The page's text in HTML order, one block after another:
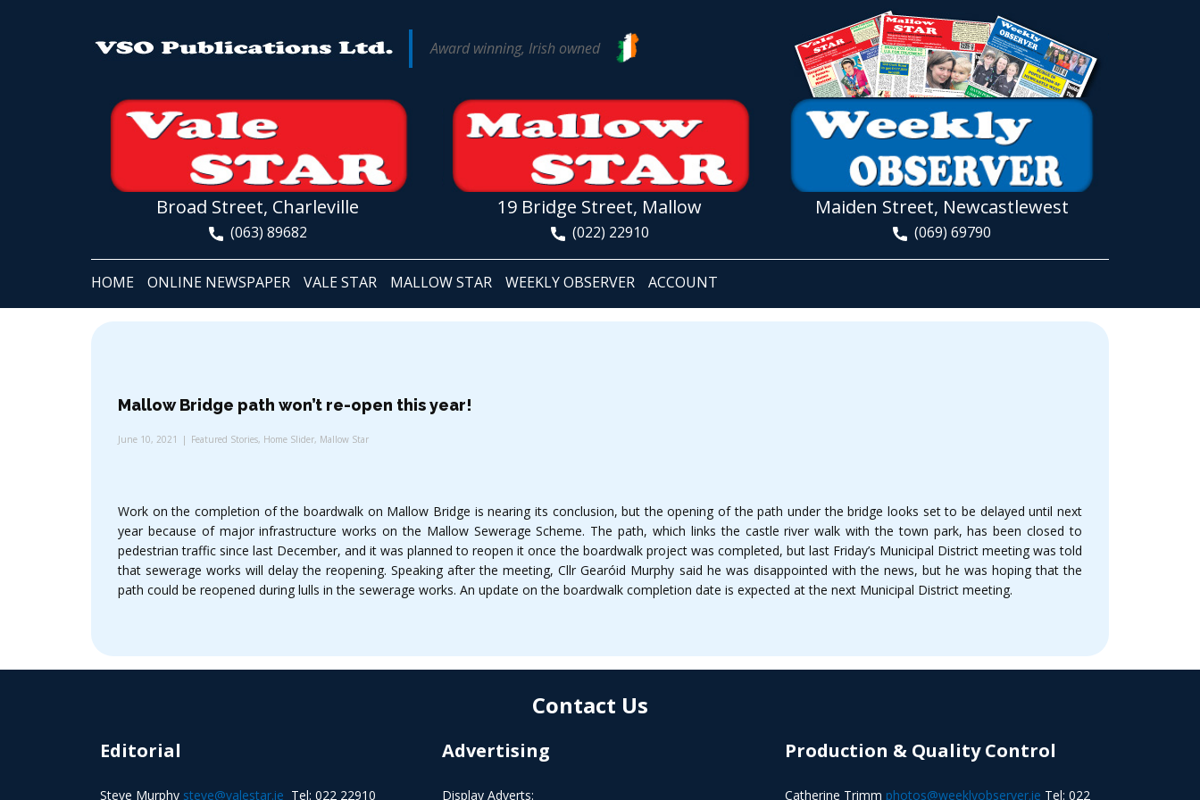
Award winning, Irish owned
Broad Street, Charleville
(063) 89682
19 Bridge Street, Mallow
(022) 22910
Maiden Street, Newcastlewest
(069) 69790
HOME ONLINE NEWSPAPER VALE STAR MALLOW STAR WEEKLY OBSERVER ACCOUNT
Mallow Bridge path won’t re-open this year!
June 10, 2021 Featured Stories, Home Slider, Mallow Star
Work on the completion of the boardwalk on Mallow Bridge is nearing its conclusion, but the opening of the path under the bridge looks set to be delayed until next
year because of major infrastructure works on the Mallow Sewerage Scheme. The path, which links the castle river walk with the town park, has been closed to
pedestrian traffic since last December, and it was planned to reopen it once the boardwalk project was completed, but last Friday’s Municipal District meeting was told
that sewerage works will delay the reopening. Speaking after the meeting, Cllr Gearóid Murphy said he was disappointed with the news, but he was hoping that the
path could be reopened during lulls in the sewerage works. An update on the boardwalk completion date is expected at the next Municipal District meeting.
Contact Us
Editorial
Steve Murphy steve@valestar.ie Tel: 022 22910
Advertising
Display Adverts:
Production & Quality Control
Catherine Trimm photos@weeklyobserver.ie Tel: 022